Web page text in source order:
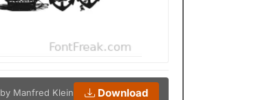
by Manfred Klein Download